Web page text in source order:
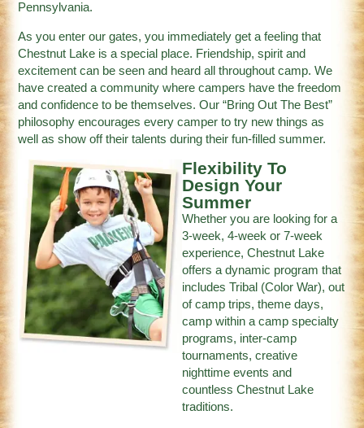
Pennsylvania.
As you enter our gates, you immediately get a feeling that
Chestnut Lake is a special place. Friendship, spirit and
excitement can be seen and heard all throughout camp. We
have created a community where campers have the freedom
and confidence to be themselves. Our “Bring Out The Best”
philosophy encourages every camper to try new things as
well as show off their talents during their fun-filled summer.
Flexibility To
Design Your
Summer
Whether you are looking for a
3-week, 4-week or 7-week
experience, Chestnut Lake
offers a dynamic program that
includes Tribal (Color War), out
of camp trips, theme days,
camp within a camp specialty
programs, inter-camp
tournaments, creative
nighttime events and
countless Chestnut Lake
traditions.